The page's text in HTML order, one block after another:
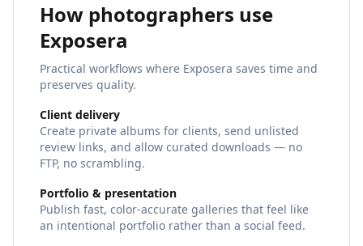
How photographers use
Exposera
Practical workflows where Exposera saves time and
preserves quality.
Client delivery
Create private albums for clients, send unlisted
review links, and allow curated downloads — no
FTP, no scrambling.
Portfolio & presentation
Publish fast, color‑accurate galleries that feel like
an intentional portfolio rather than a social feed.